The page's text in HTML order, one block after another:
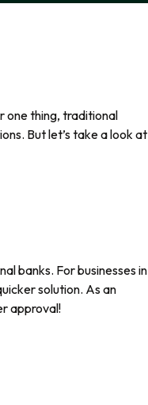
one thing, traditional
But let’s take a look at
banks. For businesses in
solution. As an
approval!